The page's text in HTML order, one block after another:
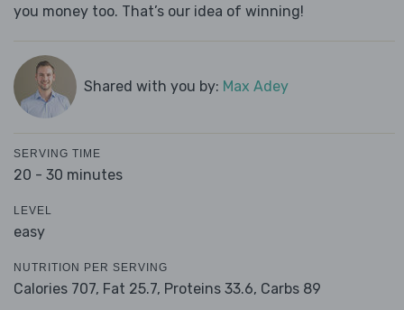
you money too. That’s our idea of winning!
Shared with you by: Max Adey
SERVING TIME
20 - 30 minutes
LEVEL
easy
NUTRITION PER SERVING
Calories 707, Fat 25.7, Proteins 33.6, Carbs 89